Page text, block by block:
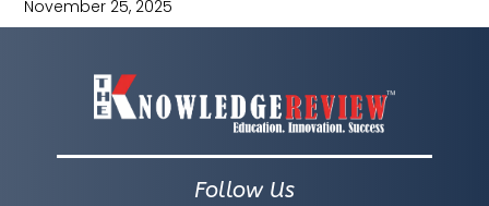
November 25, 2025
Follow Us